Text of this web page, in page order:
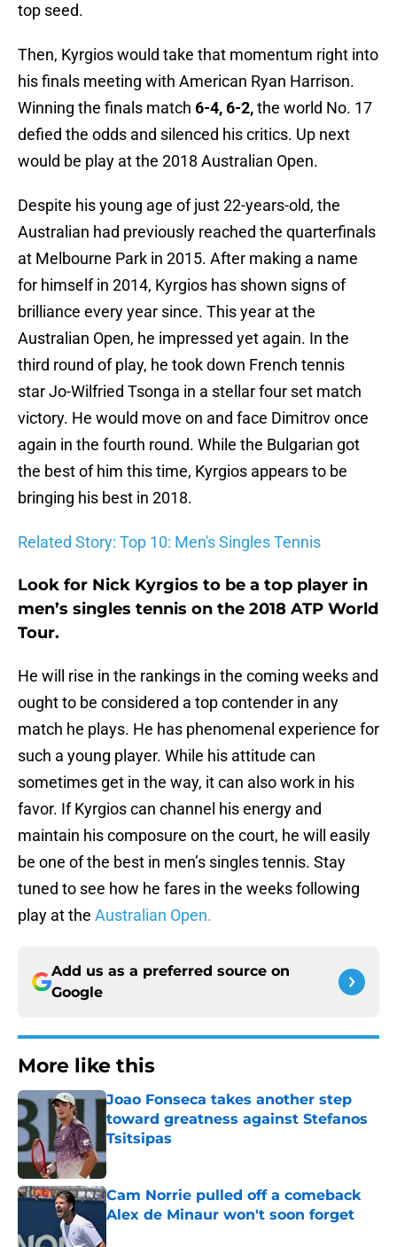
top seed.
Then, Kyrgios would take that momentum right into
his finals meeting with American Ryan Harrison.
Winning the finals match 6-4, 6-2,the world No. 17
defied the odds and silenced his critics. Up next
would be play at the 2018 Australian Open.
Despite his young age of just 22-years-old, the
Australian had previously reached the quarterfinals
at Melbourne Park in 2015. After making a name
for himself in 2014, Kyrgios has shown signs of
brilliance every year since. This year at the
Australian Open, he impressed yet again. In the
third round of play, he took down French tennis
star Jo-Wilfried Tsonga in a stellar four set match
victory. He would move on and face Dimitrov once
again in the fourth round. While the Bulgarian got
the best of him this time, Kyrgios appears to be
bringing his best in 2018.
Related Story: Top 10: Men's Singles Tennis
Look for Nick Kyrgios to be a top player in
men’s singles tennis on the 2018 ATP World
Tour.
He will rise in the rankings in the coming weeks and
ought to be considered a top contender in any
match he plays. He has phenomenal experience for
such a young player. While his attitude can
sometimes get in the way, it can also work in his
favor. If Kyrgios can channel his energy and
maintain his composure on the court, he will easily
be one of the best in men’s singles tennis. Stay
tuned to see how he fares in the weeks following
play at the Australian Open.
Add us as a preferred source on
Google
More like this
Joao Fonseca takes another step
toward greatness against Stefanos
Tsitsipas
Published by on Invalid Date
Cam Norrie pulled off a comeback
Alex de Minaur won't soon forget